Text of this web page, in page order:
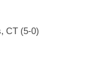
CT (5-0)